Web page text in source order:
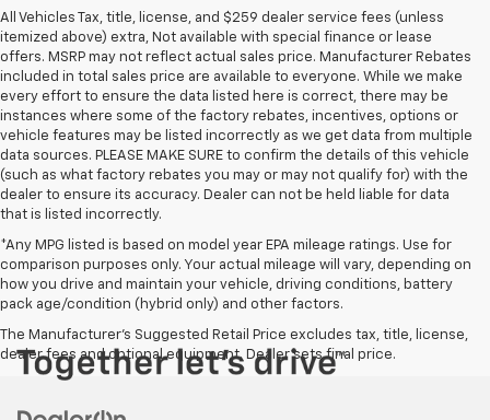
All Vehicles Tax, title, license, and $259 dealer service fees (unless
itemized above) extra, Not available with special finance or lease
offers. MSRP may not reflect actual sales price. Manufacturer Rebates
included in total sales price are available to everyone. While we make
every effort to ensure the data listed here is correct, there may be
instances where some of the factory rebates, incentives, options or
vehicle features may be listed incorrectly as we get data from multiple
data sources. PLEASE MAKE SURE to confirm the details of this vehicle
(such as what factory rebates you may or may not qualify for) with the
dealer to ensure its accuracy. Dealer can not be held liable for data
that is listed incorrectly.
*Any MPG listed is based on model year EPA mileage ratings. Use for
comparison purposes only. Your actual mileage will vary, depending on
how you drive and maintain your vehicle, driving conditions, battery
pack age/condition (hybrid only) and other factors.
The Manufacturer's Suggested Retail Price excludes tax, title, license,
dealer fees and optional equipment. Dealer sets final price.